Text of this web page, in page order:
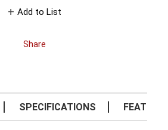
Add to List
Share
SPECIFICATIONS